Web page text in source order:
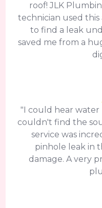
roof! JLK
technician used
to find a leak
saved me from a
"I could hear
couldn't find the
service was
pinhole leak in
damage. A very